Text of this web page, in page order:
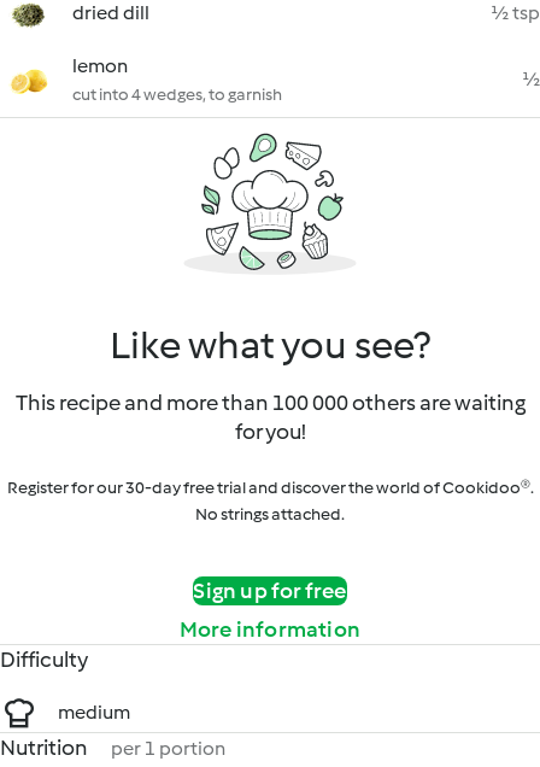
dried dill ½ tsp
lemon
cut into 4 wedges, to garnish
½
Like what you see?
This recipe and more than 100 000 others are waiting
for you!
Register for our 30-day free trial and discover the world of Cookidoo®.
No strings attached.
Sign up for free
More information
Difficulty
medium
Nutrition per 1 portion